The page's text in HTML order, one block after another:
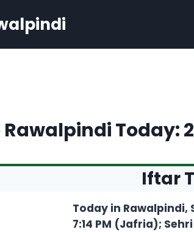
Today:
Iftar
Today in Rawalpindi,
7:14 PM (Jafria);